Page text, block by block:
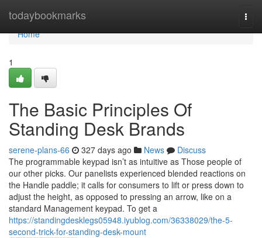
todaybookmarks
Home
Home
1
The Basic Principles Of
Standing Desk Brands
serene-plans-66 327 days ago News
Discuss
The programmable keypad isn’t as intuitive as Those people of
our other picks. Our panelists experienced blended reactions on
the Handle paddle; it calls for consumers to lift or press down to
adjust the height, as opposed to pressing an arrow, like on a
standard Management keypad. To get a
https://standingdesklegs05948.iyublog.com/36338029/the-5-
second-trick-for-standing-desk-mount